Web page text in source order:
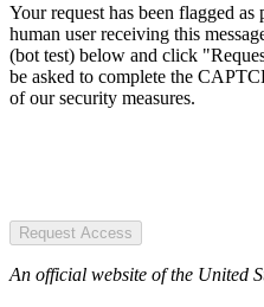
Your request has been flagged
human user receiving this
(bot test) below and click
be asked to complete the
of our security measures.
Request Access
An official website of the United